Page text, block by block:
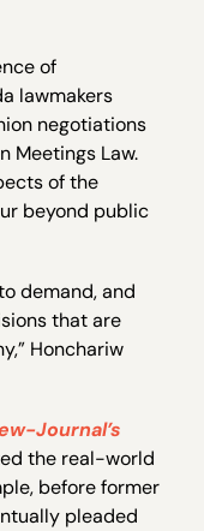
of
lawmakers
negotiations
Meetings Law.
of the
beyond public
demand, and
that are
Honchariw
Journal’s
the real-world
before former
pleaded